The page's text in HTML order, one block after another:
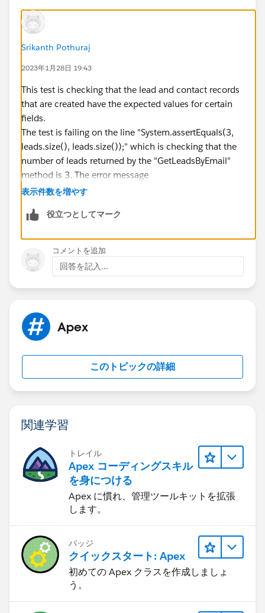
}
Contact[] contacts =
GetContactsByEmail(OptInOptOutScore);
contacts.size());
for (Contact c : contacts) {
System.assertEquals(false,
c.Outreach_Opt_Out__c);
System.assertEquals(LeadToOpportunityUtilityCls.CON
SENTED, c.Email_Consent_Status__c);
System.assertEquals(true, c.Hard_Opt_In__c);
}
Srikanth Pothuraj
2023年1月28日 19:43
This test is checking that the lead and contact records
that are created have the expected values for certain
fields.
The test is failing on the line "System.assertEquals(3,
leads.size(), leads.size());" which is checking that the
number of leads returned by the "GetLeadsByEmail"
method is 3. The error message
"System.AssertException: Assertion Failed: Expected:
leads returned does not match the expected value of
It looks like the test is creating a lead with the email
"OptInOptOutScore", then checking that three leads
were returned with that email. It is likely that the lead
is not being created as expected or not being returned
It's likely that the duplicate rule is preventing the lead
insertion, you could add rule header to allow duplicate
setting.
Also, you could check the logic of
sure that they are working as expected.
表示件数を増やす
役立つとしてマーク
コメントを追加
回答を記入...
Apex
このトピックの詳細
関連学習
トレイル
Apex コーディングスキル
を身につける
Apex に慣れ、管理ツールキットを拡張
します。
バッジ
クイックスタート: Apex
初めての Apex クラスを作成しましょ
う。